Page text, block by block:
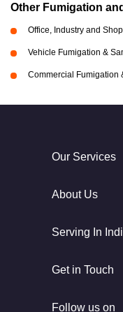
Other Fumigation
Office, Industry and
Vehicle Fumigation &
Commercial Fumigation
Our Services
About Us
Serving In
Get in Touch
Follow us on